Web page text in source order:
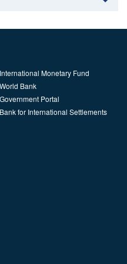
International Monetary Fund
World Bank
Government Portal
Bank for International Settlements